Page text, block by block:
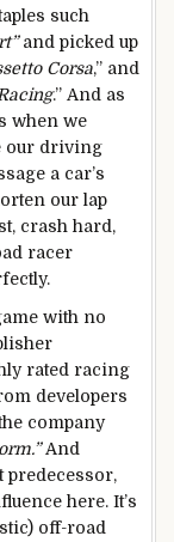
such
and picked up
Corsa,” and
.” And as
when we
our driving
a car’s
our lap
crash hard,
racer
with no
rated racing
developers
company
And
predecessor,
here. It’s
off-road